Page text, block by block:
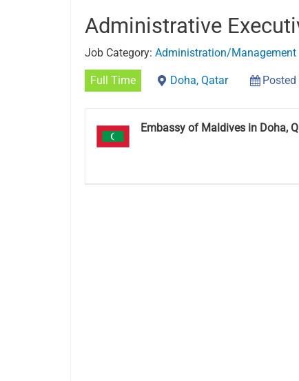
Administrative
Job Category: Administration/Management
Full Time Doha, Qatar
Embassy of Maldives in Doha,